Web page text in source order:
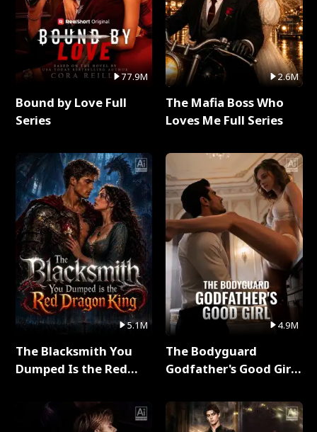
77.9M
Bound by Love Full
Series
5.1M
The Blacksmith You
Dumped Is the Red
2.6M
The Mafia Boss Who
Loves Me Full Series
4.9M
The Bodyguard
Godfather's Good Girl